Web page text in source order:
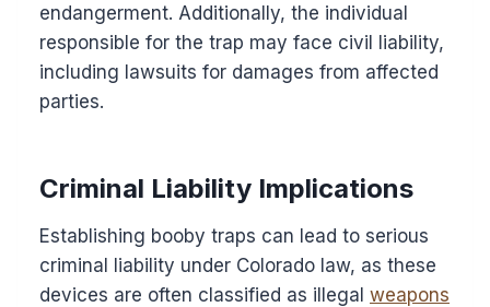
endangerment. Additionally, the individual
responsible for the trap may face civil liability,
including lawsuits for damages from affected
parties.
Criminal Liability Implications
Establishing booby traps can lead to serious
criminal liability under Colorado law, as these
devices are often classified as illegal weapons